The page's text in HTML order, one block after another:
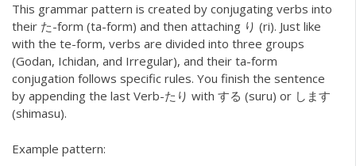
This grammar pattern is created by conjugating verbs into
their た-form (ta-form) and then attaching り (ri). Just like
with the te-form, verbs are divided into three groups
(Godan, Ichidan, and Irregular), and their ta-form
conjugation follows specific rules. You finish the sentence
by appending the last Verb-たり with する (suru) or します
(shimasu).
Example pattern: